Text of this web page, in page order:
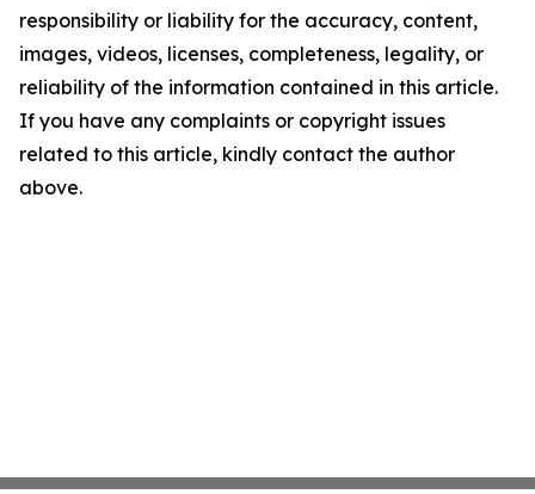
responsibility or liability for the accuracy, content,
images, videos, licenses, completeness, legality, or
reliability of the information contained in this article.
If you have any complaints or copyright issues
related to this article, kindly contact the author
above.